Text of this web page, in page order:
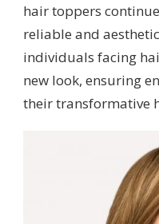
hair toppers
reliable and
individuals facing
new look, ensuring
their transformative